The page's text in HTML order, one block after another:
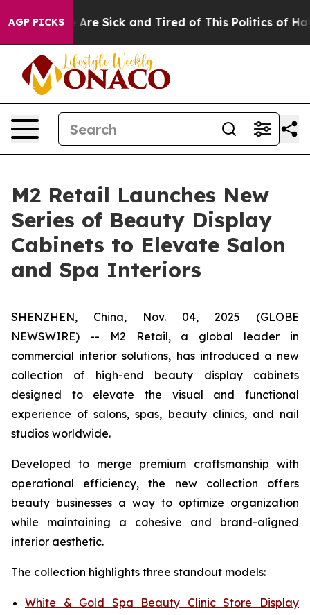
AGP PICKSAre Sick and Tired of This Politics of Hatred”
M2 Retail Launches New
Series of Beauty Display
Cabinets to Elevate Salon
and Spa Interiors
SHENZHEN, China, Nov. 04, 2025 (GLOBE
NEWSWIRE) -- M2 Retail, a global leader in
commercial interior solutions, has introduced a new
collection of high-end beauty display cabinets
designed to elevate the visual and functional
experience of salons, spas, beauty clinics, and nail
studios worldwide.
Developed to merge premium craftsmanship with
operational efficiency, the new collection offers
beauty businesses a way to optimize organization
while maintaining a cohesive and brand-aligned
interior aesthetic.
The collection highlights three standout models:
White & Gold Spa Beauty Clinic Store Display